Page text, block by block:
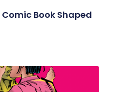
Comic Book Shaped